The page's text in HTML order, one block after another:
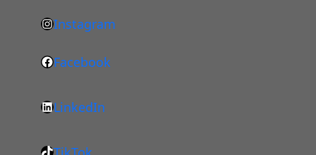
h
t
t
s
/
Instagram
F
c
b
Facebook
L
LinkedIn